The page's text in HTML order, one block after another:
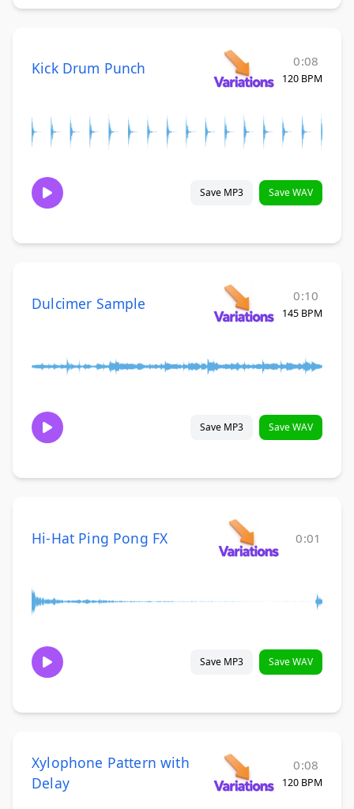
Kick Drum Punch 0:08
120 BPM
Save MP3 Save WAV
Dulcimer Sample 0:10
145 BPM
Save MP3 Save WAV
Hi-Hat Ping Pong FX 0:01
Save MP3 Save WAV
Xylophone Pattern with
Delay
0:08
120 BPM